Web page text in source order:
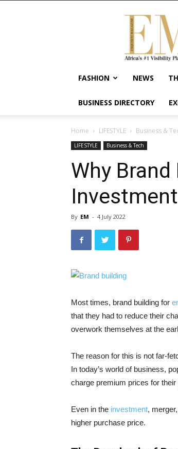
#1
FASHION NEWS
BUSINESS DIRECTORY
Home LIFESTYLE Business &
LIFESTYLE Business & Tech
Why
Investment
By EM - 4 July 2022
Most times, brand building for
that they had to reduce their
overwork themselves at the
The reason for this is not far-
In today’s world of business,
charge premium prices for
Even in the investment,
higher purchase price.